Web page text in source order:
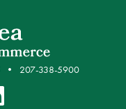
207-338-5900